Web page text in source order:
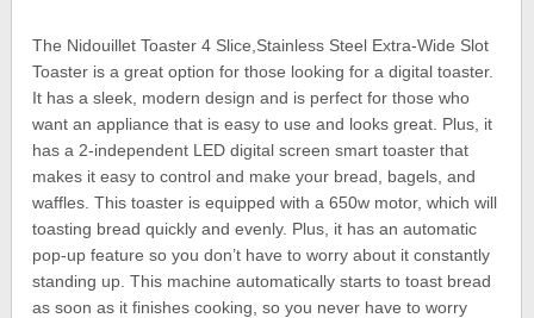
The Nidouillet Toaster 4 Slice,Stainless Steel Extra-Wide Slot
Toaster is a great option for those looking for a digital toaster.
It has a sleek, modern design and is perfect for those who
want an appliance that is easy to use and looks great. Plus, it
has a 2-independent LED digital screen smart toaster that
makes it easy to control and make your bread, bagels, and
waffles. This toaster is equipped with a 650w motor, which will
toasting bread quickly and evenly. Plus, it has an automatic
pop-up feature so you don’t have to worry about it constantly
standing up. This machine automatically starts to toast bread
as soon as it finishes cooking, so you never have to worry